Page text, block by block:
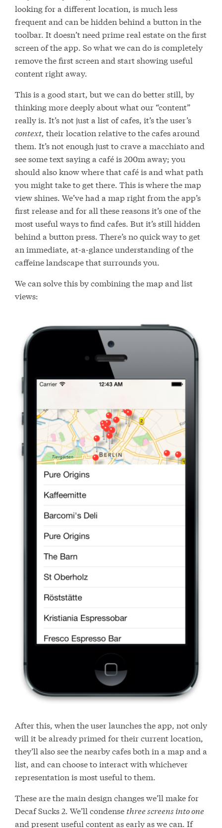
looking for a different location, is much less
frequent and can be hidden behind a button in the
toolbar. It doesn’t need prime real estate on the first
screen of the app. So what we can do is completely
remove the first screen and start showing useful
content right away.
This is a good start, but we can do better still, by
thinking more deeply about what our “content”
really is. It’s not just a list of cafes, it’s the user’s
context, their location relative to the cafes around
them. It’s not enough just to crave a macchiato and
see some text saying a café is 200m away; you
should also know where that café is and what path
you might take to get there. This is where the map
view shines. We’ve had a map right from the app’s
first release and for all these reasons it’s one of the
most useful ways to find cafes. But it’s still hidden
behind a button press. There’s no quick way to get
an immediate, at-a-glance understanding of the
caffeine landscape that surrounds you.
We can solve this by combining the map and list
views:
After this, when the user launches the app, not only
will it be already primed for their current location,
they’ll also see the nearby cafes both in a map and a
list, and can choose to interact with whichever
representation is most useful to them.
These are the main design changes we’ll make for
Decaf Sucks 2. We’ll condense three screens into one
and present useful content as early as we can. If